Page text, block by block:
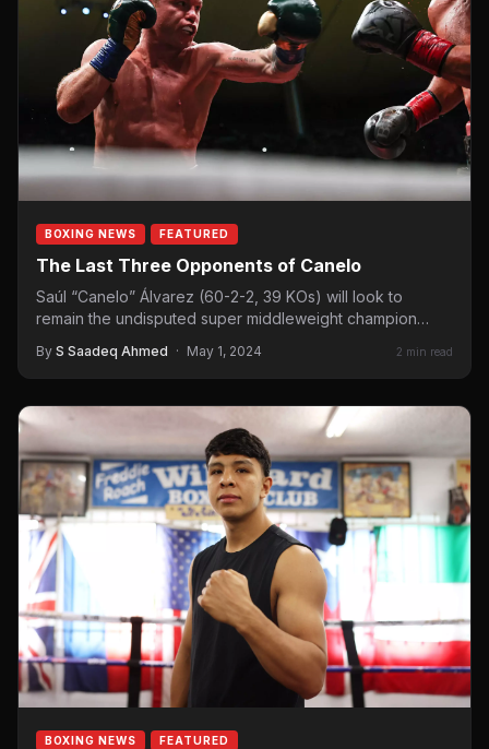
BOXING NEWS FEATURED
The Last Three Opponents of Canelo
Saúl “Canelo” Álvarez (60-2-2, 39 KOs) will look to
remain the undisputed super middleweight champion
By S Saadeq Ahmed · May 1, 2024 2 min read
BOXING NEWS FEATURED